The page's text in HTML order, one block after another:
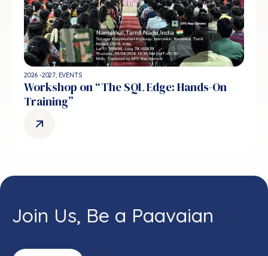
2026 -2027 EVENTS
Workshop on “The SQL Edge: Hands-On
Training”
Join Us, Be a Paavaian